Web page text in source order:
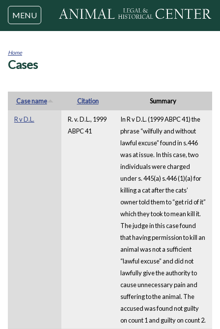
Jump to navigation
MENU
You
Home
Cases
Case name Citation Summary
R v D.L.
R. v. D.L., 1999
ABPC 41
In R v D.L. (1999 ABPC 41) the
phrase “wilfully and without
lawful excuse” found in s.446
was at issue. In this case, two
individuals were charged
under s. 445(a) s.446 (1)(a) for
killing a cat after the cats’
owner told them to “get rid of it”
which they took to mean kill it.
The judge in this case found
that having permission to kill an
animal was not a sufficient
“lawful excuse” and did not
lawfully give the authority to
cause unnecessary pain and
suffering to the animal. The
accused was found not guilty
on count 1 and guilty on count 2.